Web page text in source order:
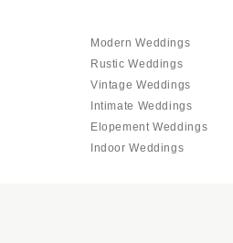
Modern Weddings
Rustic Weddings
Vintage Weddings
Intimate Weddings
Elopement Weddings
Indoor Weddings